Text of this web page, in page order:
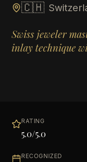
🇨🇭
Swiss jeweler
inlay technique
RATING
5.0/5.0
RECOGNIZED